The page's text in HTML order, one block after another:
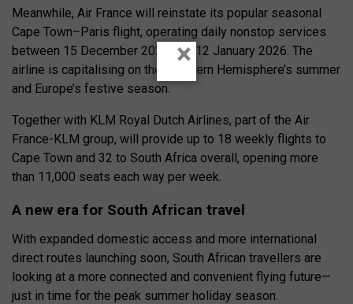
Meanwhile, Air France will reinstate its popular seasonal
Cape Town–Paris flight, operating daily nonstop services
between 15 December 2025 and 12 January 2026. The
airline is capitalising on the Southern Hemisphere’s summer
and Europe’s festive season.
Together with KLM Royal Dutch Airlines, part of the Air
France-KLM group, will provide up to 18 weekly flights to
Cape Town and 32 to South Africa overall, opening more
than 11,000 seats each way per week.
A new era for South African travel
With expanded domestic access and more international
direct routes launching soon, South African travellers are
looking at a more connected and convenient flying future—
just in time for the peak summer holiday season.
×